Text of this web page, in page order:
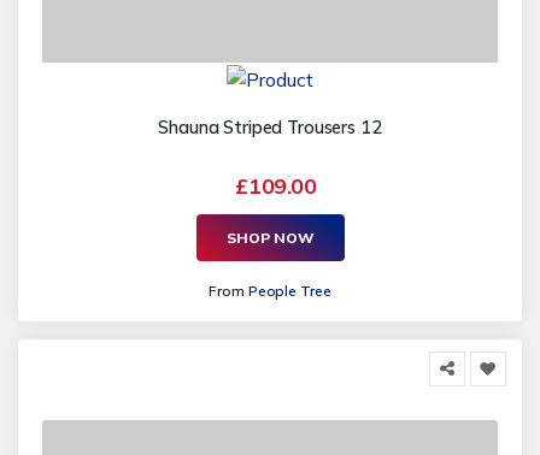
Shauna Striped Trousers 12
£109.00
SHOP NOW
From People Tree